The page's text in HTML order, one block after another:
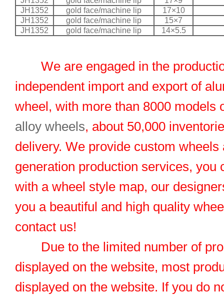
JH1352
gold face/machine lip
17×10
JH1352
gold face/machine lip
15×7
JH1352
gold face/machine lip 14×5.5
We are engaged in the
independent import and export of
wheel, with more than 8000 models
alloy wheels, about 50,000
delivery. We provide custom wheels
generation production services, you
with a wheel style map, our
you a beautiful and high quality
contact us!
Due to the limited number of
displayed on the website, most
displayed on the website. If you do